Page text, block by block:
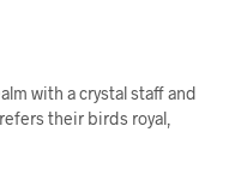
with a crystal staff and
their birds royal,